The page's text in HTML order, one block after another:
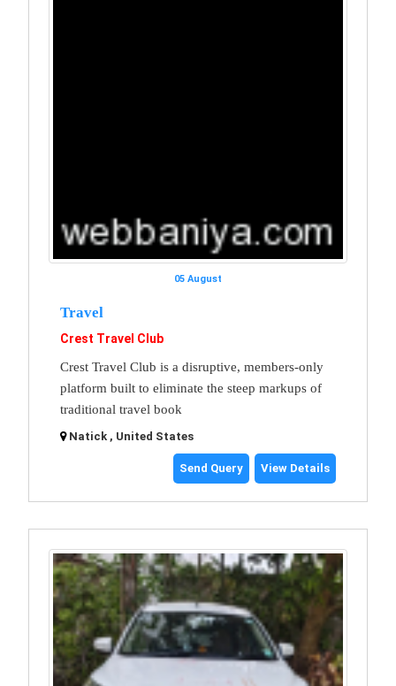
05 August
Travel
Crest Travel Club
Crest Travel Club is a disruptive, members-only
platform built to eliminate the steep markups of
traditional travel book
Natick , United States
Send Query View Details